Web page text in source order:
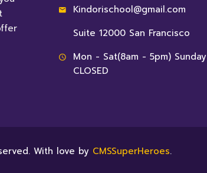
Kindorischool@gmail.com
Suite 12000 San Francisco
Mon - Sat(8am - 5pm) Sunday
CLOSED
With love by CMSSuperHeroes.